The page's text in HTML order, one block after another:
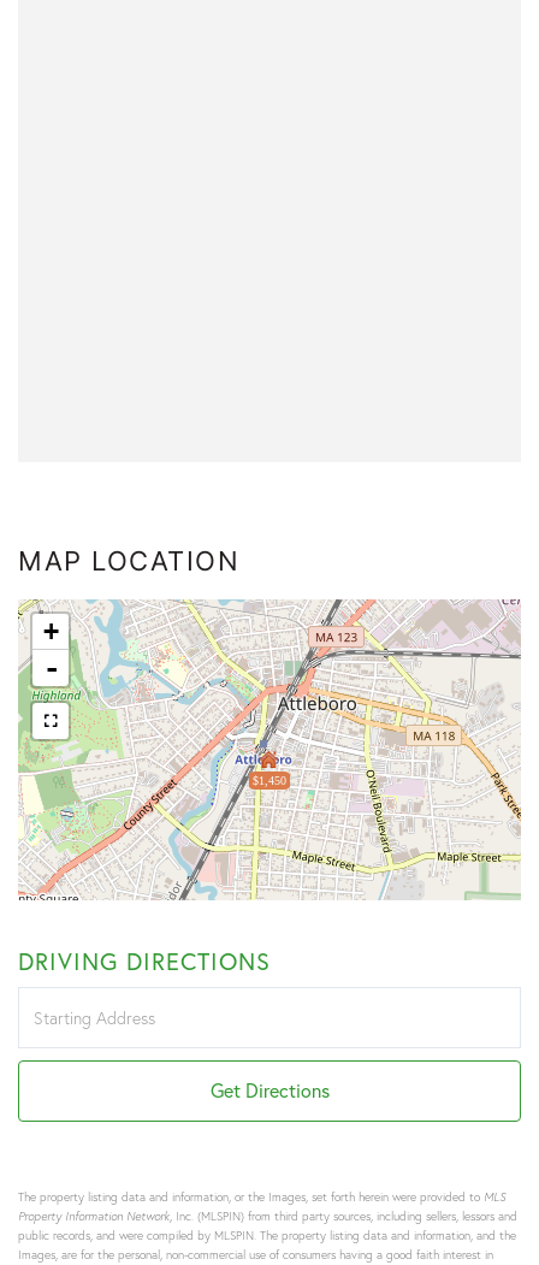
MAP LOCATION
$1,450
+
-
DRIVING DIRECTIONS
Directions
Get Directions
The property listing data and information, or the Images, set forth herein were provided to MLS
Property Information Network, Inc. (MLSPIN) from third party sources, including sellers, lessors and
public records, and were compiled by MLSPIN. The property listing data and information, and the
Images, are for the personal, non-commercial use of consumers having a good faith interest in